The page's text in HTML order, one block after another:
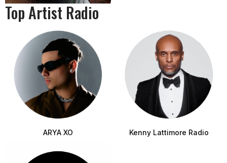
Top Artist Radio
ARYA XO Kenny Lattimore Radio